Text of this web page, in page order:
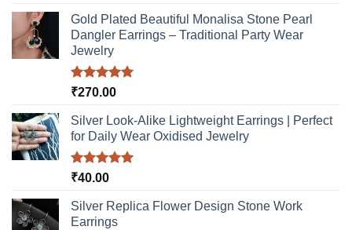
on
product
page
the
product
Gold Plated Beautiful Monalisa Stone Pearl
Dangler Earrings – Traditional Party Wear
Jewelry
Rated5.00
₹270.00
Silver Look-Alike Lightweight Earrings | Perfect
for Daily Wear Oxidised Jewelry
Rated5.00
₹40.00
Silver Replica Flower Design Stone Work
Earrings